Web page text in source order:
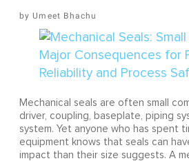
Umeet Bhachu
Mechanical seals are often small
driver, coupling, baseplate, piping
system. Yet anyone who has spent
equipment knows that seals can
impact than their size suggests. A